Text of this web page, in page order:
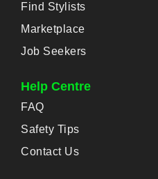
Find Stylists
Marketplace
Job Seekers
Help Centre
FAQ
Safety Tips
Contact Us